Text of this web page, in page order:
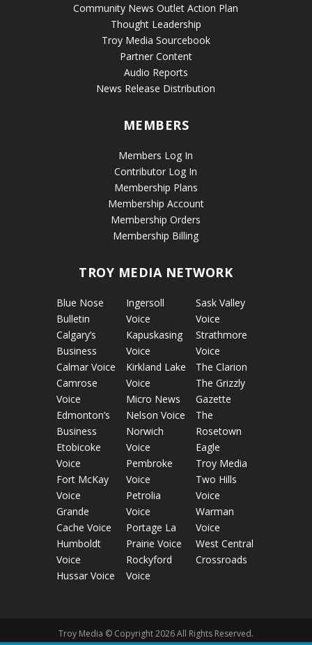
Community News Outlet Action Plan
Thought Leadership
Troy Media Sourcebook
Partner Content
Audio Reports
News Release Distribution
MEMBERS
Members Log In
Contributor Log In
Membership Plans
Membership Account
Membership Orders
Membership Billing
TROY MEDIA NETWORK
Blue Nose
Bulletin
Calgary’s
Business
Calmar Voice
Camrose
Voice
Edmonton’s
Business
Etobicoke
Voice
Fort McKay
Voice
Grande
Cache Voice
Humboldt
Voice
Hussar Voice
Ingersoll
Voice
Kapuskasing
Voice
Kirkland Lake
Voice
Micro News
Nelson Voice
Norwich
Voice
Pembroke
Voice
Petrolia
Voice
Portage La
Prairie Voice
Rockyford
Voice
Sask Valley
Voice
Strathmore
Voice
The Clarion
The Grizzly
Gazette
The
Rosetown
Eagle
Troy Media
Two Hills
Voice
Warman
Voice
West Central
Crossroads
Troy Media © Copyright 2026 All Rights Reserved.